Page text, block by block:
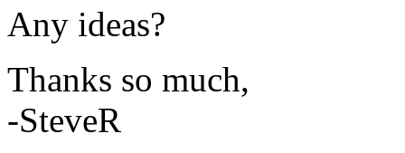
Any ideas?
Thanks so much,
-SteveR